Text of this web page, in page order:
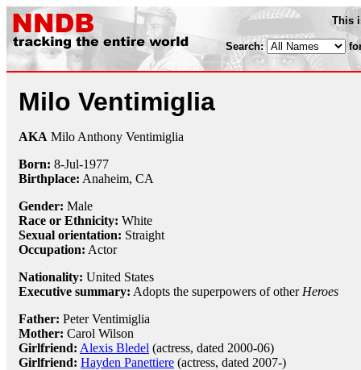
This
Search:
Milo Ventimiglia
AKA Milo Anthony Ventimiglia
Born: 8-Jul-1977
Birthplace: Anaheim, CA
Gender: Male
Race or Ethnicity: White
Sexual orientation: Straight
Occupation: Actor
Nationality: United States
Executive summary: Adopts the superpowers of other Heroes
Father: Peter Ventimiglia
Mother: Carol Wilson
Girlfriend: Alexis Bledel (actress, dated 2000-06)
Girlfriend: Hayden Panettiere (actress, dated 2007-)